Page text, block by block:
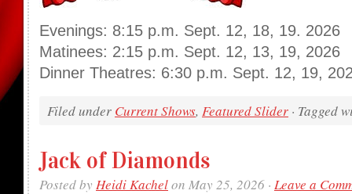
Evenings: 8:15 p.m. Sept. 12, 18, 19. 2026
Matinees: 2:15 p.m. Sept. 12, 13, 19, 2026
Dinner Theatres: 6:30 p.m. Sept. 12, 19,
Filed under Current Shows, Featured Slider · Tagged
Jack of Diamonds
Posted by Heidi Kachelon May 25, 2026 · Leave a